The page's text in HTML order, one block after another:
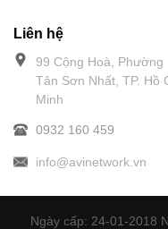
Liên hệ
99 Cộng Hoà, Phường
Tân Sơn Nhất, TP. Hồ
Minh
0932 160 459
info@avinetwork.vn
Ngày cấp: 24-01-2018